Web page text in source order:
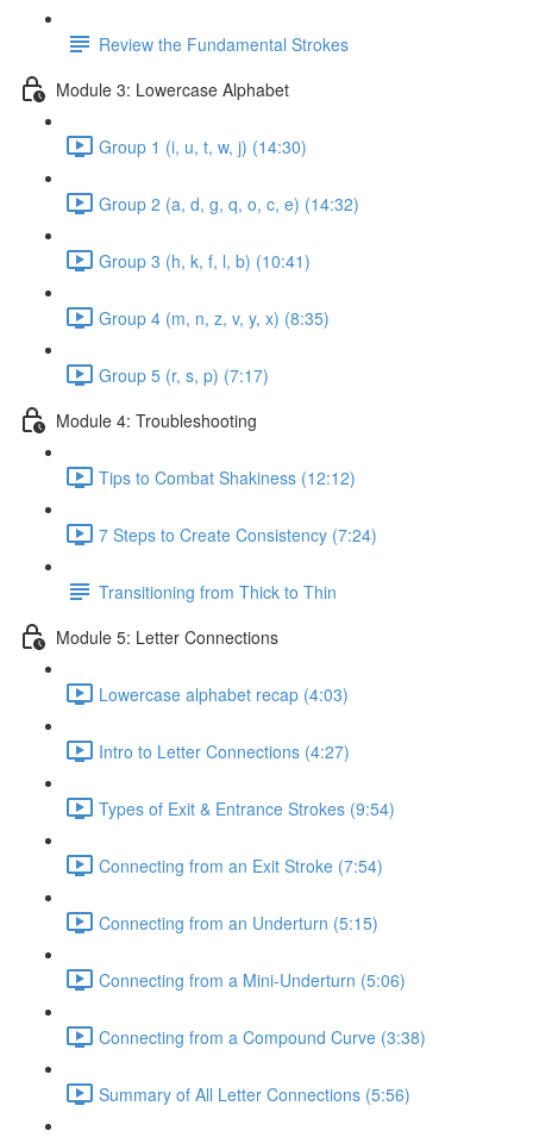
Review the Fundamental Strokes
Module 3: Lowercase Alphabet
Group 1 (i, u, t, w, j) (14:30)
Group 2 (a, d, g, q, o, c, e) (14:32)
Group 3 (h, k, f, l, b) (10:41)
Group 4 (m, n, z, v, y, x) (8:35)
Group 5 (r, s, p) (7:17)
Module 4: Troubleshooting
Tips to Combat Shakiness (12:12)
7 Steps to Create Consistency (7:24)
Transitioning from Thick to Thin
Module 5: Letter Connections
Lowercase alphabet recap (4:03)
Intro to Letter Connections (4:27)
Types of Exit & Entrance Strokes (9:54)
Connecting from an Exit Stroke (7:54)
Connecting from an Underturn (5:15)
Connecting from a Mini-Underturn (5:06)
Connecting from a Compound Curve (3:38)
Summary of All Letter Connections (5:56)